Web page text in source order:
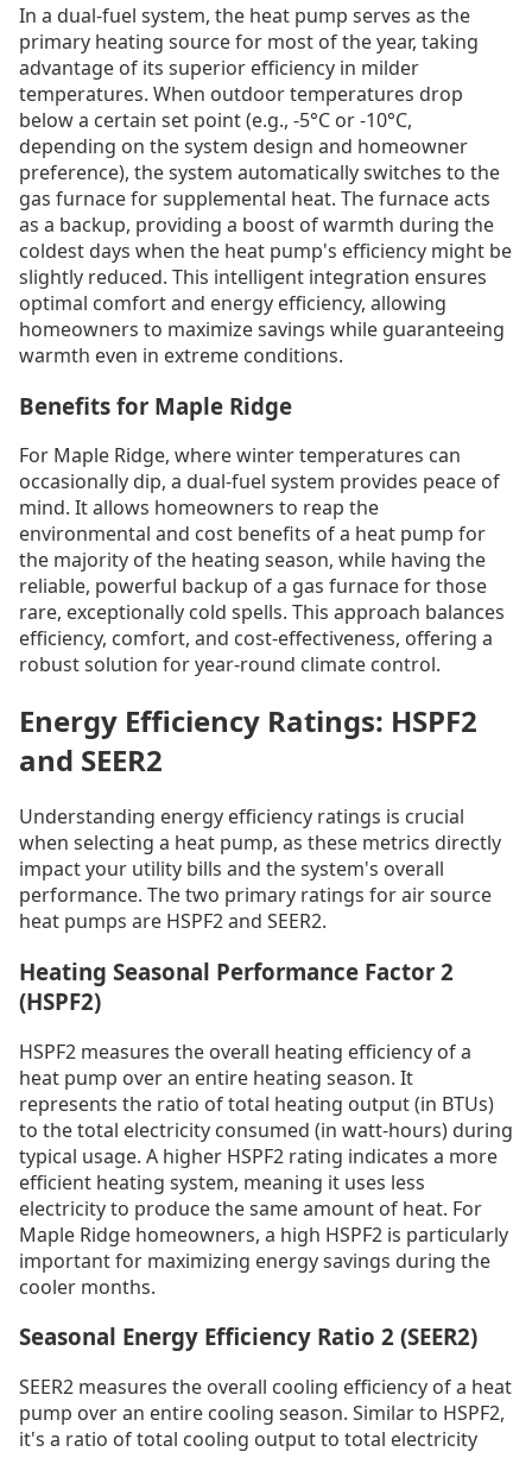
In a dual-fuel system, the heat pump serves as the
primary heating source for most of the year, taking
advantage of its superior efficiency in milder
temperatures. When outdoor temperatures drop
below a certain set point (e.g., -5°C or -10°C,
depending on the system design and homeowner
preference), the system automatically switches to the
gas furnace for supplemental heat. The furnace acts
as a backup, providing a boost of warmth during the
coldest days when the heat pump's efficiency might be
slightly reduced. This intelligent integration ensures
optimal comfort and energy efficiency, allowing
homeowners to maximize savings while guaranteeing
warmth even in extreme conditions.
Benefits for Maple Ridge
For Maple Ridge, where winter temperatures can
occasionally dip, a dual-fuel system provides peace of
mind. It allows homeowners to reap the
environmental and cost benefits of a heat pump for
the majority of the heating season, while having the
reliable, powerful backup of a gas furnace for those
rare, exceptionally cold spells. This approach balances
efficiency, comfort, and cost-effectiveness, offering a
robust solution for year-round climate control.
Energy Efficiency Ratings: HSPF2
and SEER2
Understanding energy efficiency ratings is crucial
when selecting a heat pump, as these metrics directly
impact your utility bills and the system's overall
performance. The two primary ratings for air source
heat pumps are HSPF2 and SEER2.
Heating Seasonal Performance Factor 2
(HSPF2)
HSPF2 measures the overall heating efficiency of a
heat pump over an entire heating season. It
represents the ratio of total heating output (in BTUs)
to the total electricity consumed (in watt-hours) during
typical usage. A higher HSPF2 rating indicates a more
efficient heating system, meaning it uses less
electricity to produce the same amount of heat. For
Maple Ridge homeowners, a high HSPF2 is particularly
important for maximizing energy savings during the
cooler months.
Seasonal Energy Efficiency Ratio 2 (SEER2)
SEER2 measures the overall cooling efficiency of a heat
pump over an entire cooling season. Similar to HSPF2,
it's a ratio of total cooling output to total electricity